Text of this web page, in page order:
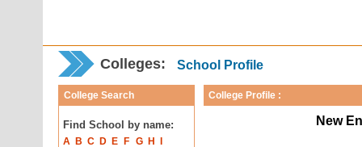
Colleges: School Profile
College Search
Find School by name:
A B C D E F G H
College Profile :
New